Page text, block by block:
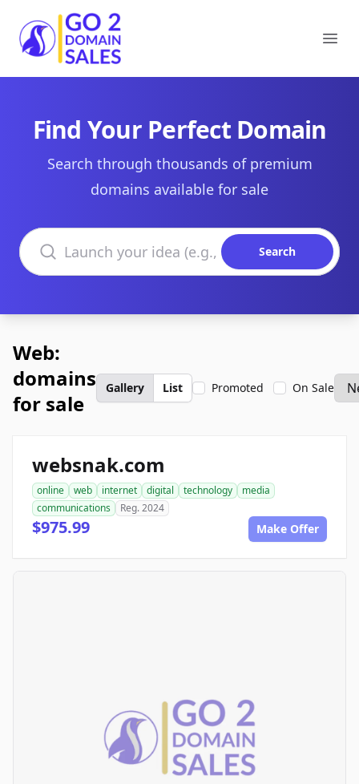
Go2DomainSales
Find Your Perfect Domain
Search through thousands of premium
domains available for sale
Search domains
Search
Web:
domains
for sale
Gallery List Promoted On Sale
websnak.com
online web internet digital technology
media
communications
Reg. 2024
$975.99 Make Offer